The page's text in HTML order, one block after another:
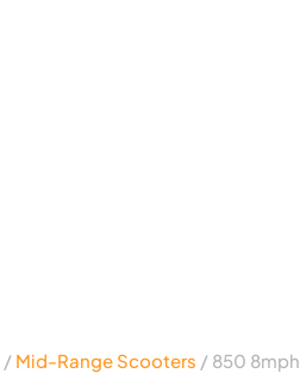
/ Mid-Range Scooters / 850 8mph